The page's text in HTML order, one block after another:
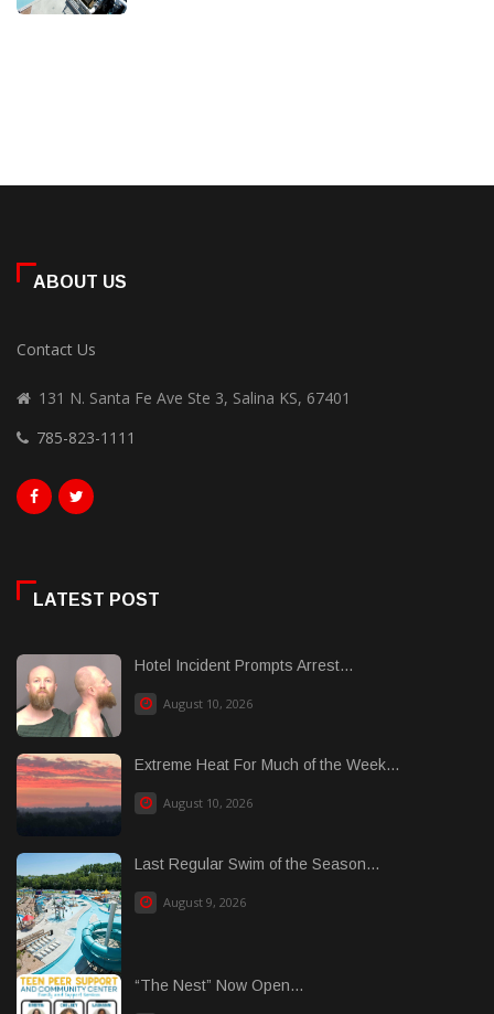
ABOUT US
Contact Us
131 N. Santa Fe Ave Ste 3, Salina KS, 67401
785-823-1111
LATEST POST
Hotel Incident Prompts Arrest...
August 10, 2026
Extreme Heat For Much of the Week...
August 10, 2026
Last Regular Swim of the Season...
August 9, 2026
“The Nest” Now Open...